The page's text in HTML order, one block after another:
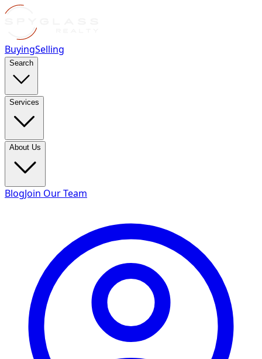
BuyingSelling
Search
Services
About Us
BlogJoin Our Team